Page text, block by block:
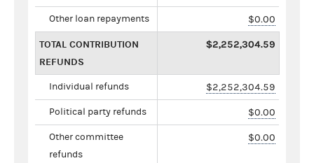
Other loan repayments $0.00
TOTAL CONTRIBUTION
REFUNDS
$2,252,304.59
Individual refunds $2,252,304.59
Political party refunds $0.00
Other committee
refunds
$0.00